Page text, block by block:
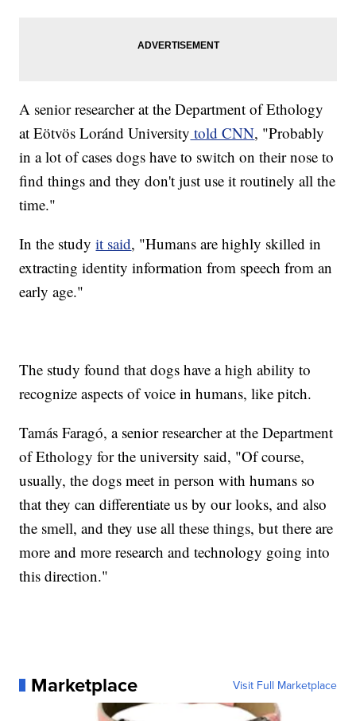
A senior researcher at the Department of Ethology
at Eötvös Loránd University told CNN, "Probably
in a lot of cases dogs have to switch on their nose to
find things and they don't just use it routinely all the
time."
In the studyit said, "Humans are highly skilled in
extracting identity information from speech from an
early age."
The study found that dogs have a high ability to
recognize aspects of voice in humans, like pitch.
Tamás Faragó, a senior researcher at the Department
of Ethology for the university said, "Of course,
usually, the dogs meet in person with humans so
that they can differentiate us by our looks, and also
the smell, and they use all these things, but there are
more and more research and technology going into
this direction."
Marketplace Visit Full Marketplace